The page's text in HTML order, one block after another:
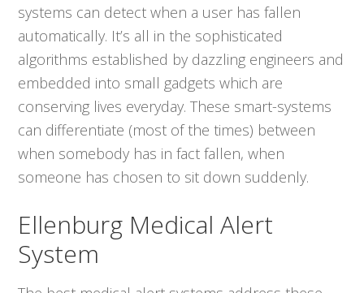
systems can detect when a user has fallen
automatically. It’s all in the sophisticated
algorithms established by dazzling engineers and
embedded into small gadgets which are
conserving lives everyday. These smart-systems
can differentiate (most of the times) between
when somebody has in fact fallen, when
someone has chosen to sit down suddenly.
Ellenburg Medical Alert
System